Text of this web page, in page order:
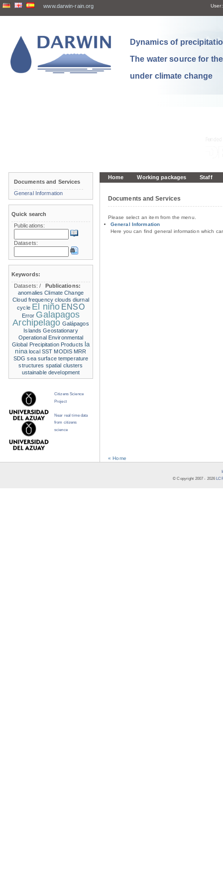
www.darwin-rain.org User:
Dynamics of
The water source for
under climate change
Home Working packages Staff
Documents and Services
Please select an item from the menu.
General Information
Here you can find general information which
« Home
Documents and Services
General Information
Quick search
Publications:
Datasets:
Keywords:
Datasets:/
Publications:
anomalies Climate Change
Cloud frequency clouds diurnal
cycle El niño ENSO
Error Galapagos
Archipelago Galápagos
Islands Geostationary
Operational Environmental
Global Precipitation Products la
nina local SST MODIS MRR
SDG sea surface temperature
structures spatial clusters
ustainable development
Citizens Science
Project
Near real time data
from citizens
science
© Copyright 2007 - 2026